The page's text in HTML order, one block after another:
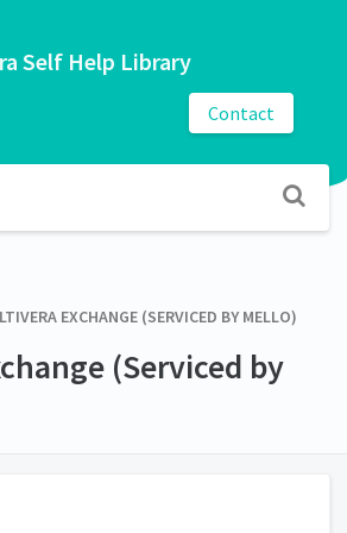
Self Help Library
Contact
EXCHANGE (SERVICED BY MELLO)
(Serviced by